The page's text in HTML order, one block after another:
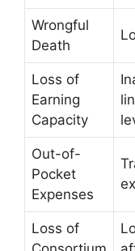
Wrongful
Death
Loss of
Earning
Capacity
Out-of-
Pocket
Expenses
Loss of